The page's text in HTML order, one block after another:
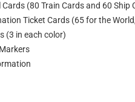
Cards (80 Train Cards and 60 Ship
Ticket Cards (65 for the
(3 in each color)